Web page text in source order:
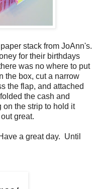
stack from JoAnn's.
for their birthdays
was no where to put
the box, cut a narrow
the flap, and attached
the cash and
the strip to hold it
great.
a great day. Until